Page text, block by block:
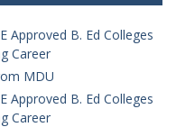
Approved B. Ed Colleges
Career
MDU
Approved B. Ed Colleges
Career